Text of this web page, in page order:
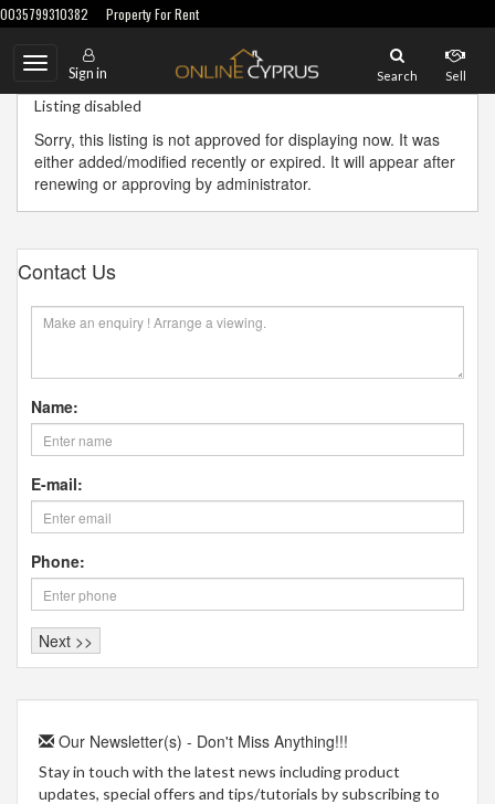
0035799310382 Property For Rent
Toggle
navigation
Sign in Search Sell
Listing disabled
Sorry, this listing is not approved for displaying now. It was
either added/modified recently or expired. It will appear after
renewing or approving by administrator.
Contact Us
Name:
E-mail:
Phone:
Our Newsletter(s) - Don't Miss Anything!!!
Stay in touch with the latest news including product
updates, special offers and tips/tutorials by subscribing to